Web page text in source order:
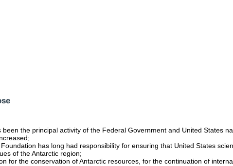
the principal activity of the Federal Government and United States
has long had responsibility for ensuring that United States
of the Antarctic region;
for the conservation of Antarctic resources, for the continuation of